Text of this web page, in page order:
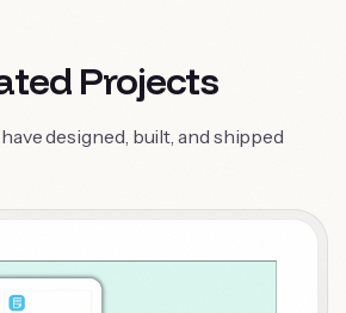
Projects
designed, built, and shipped